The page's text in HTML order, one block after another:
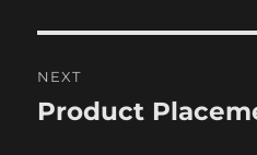
NEXT
Next
Product